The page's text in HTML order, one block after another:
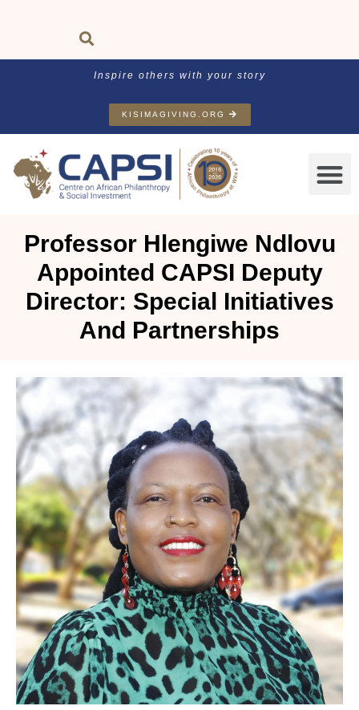
Inspire others with your story
KISIMAGIVING.ORG
Professor Hlengiwe Ndlovu
Appointed CAPSI Deputy
Director: Special Initiatives
And Partnerships